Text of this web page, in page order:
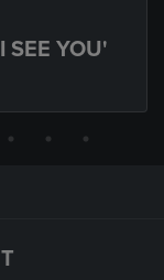
SEE YOU'